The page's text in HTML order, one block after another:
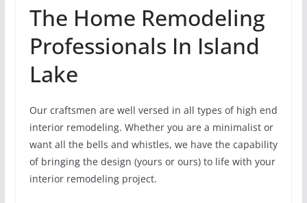
The Home Remodeling
Professionals In Island
Lake
Our craftsmen are well versed in all types of high end
interior remodeling. Whether you are a minimalist or
want all the bells and whistles, we have the capability
of bringing the design (yours or ours) to life with your
interior remodeling project.